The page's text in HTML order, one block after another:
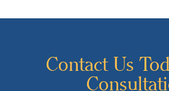
Contact Us